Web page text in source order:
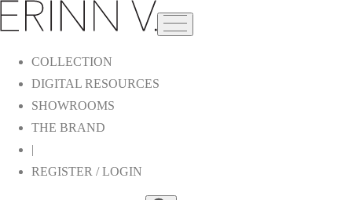
COLLECTION
DIGITAL RESOURCES
SHOWROOMS
THE BRAND
|
REGISTER / LOGIN